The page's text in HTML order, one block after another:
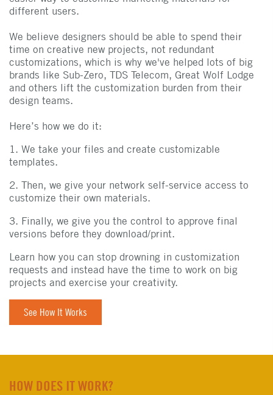
different users.
We believe designers should be able to spend their
time on creative new projects, not redundant
customizations, which is why we've helped lots of big
brands like Sub-Zero, TDS Telecom, Great Wolf Lodge
and others lift the customization burden from their
design teams.
Here’s how we do it:
1. We take your files and create customizable
templates.
2. Then, we give your network self-service access to
customize their own materials.
3. Finally, we give you the control to approve final
versions before they download/print.
Learn how you can stop drowning in customization
requests and instead have the time to work on big
projects and exercise your creativity.
See How It Works
HOW DOES IT WORK?